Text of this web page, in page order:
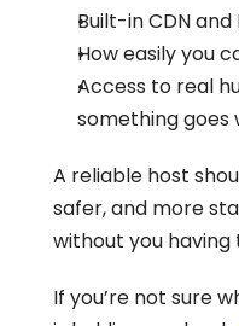
Built-in CDN
How easily you
Access to real
something goes
A reliable host
safer, and more
without you
If you’re not sure